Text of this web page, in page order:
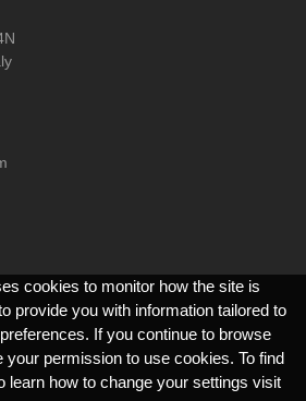
cookies to monitor how the site is
provide you with information tailored to
If you continue to browse
your permission to use cookies. To find
learn how to change your settings visit